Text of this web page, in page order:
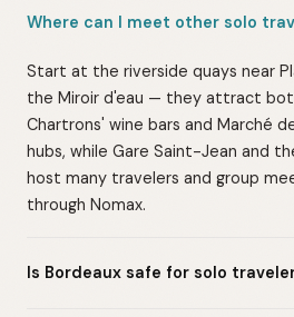
Where can I meet other solo
Start at the riverside quays near
the Miroir d'eau — they attract
Chartrons' wine bars and Marché
hubs, while Gare Saint-Jean and
host many travelers and group
through Nomax.
Is Bordeaux safe for solo